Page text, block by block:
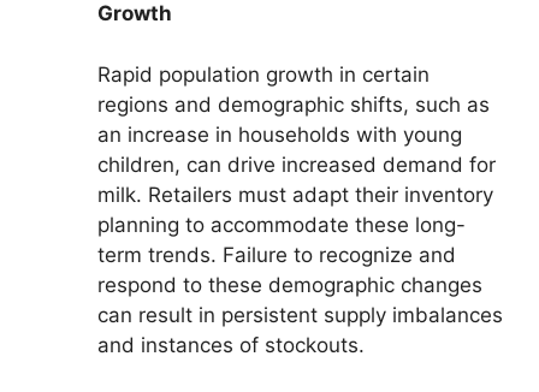
Growth
Rapid population growth in certain
regions and demographic shifts, such as
an increase in households with young
children, can drive increased demand for
milk. Retailers must adapt their inventory
planning to accommodate these long-
term trends. Failure to recognize and
respond to these demographic changes
can result in persistent supply imbalances
and instances of stockouts.